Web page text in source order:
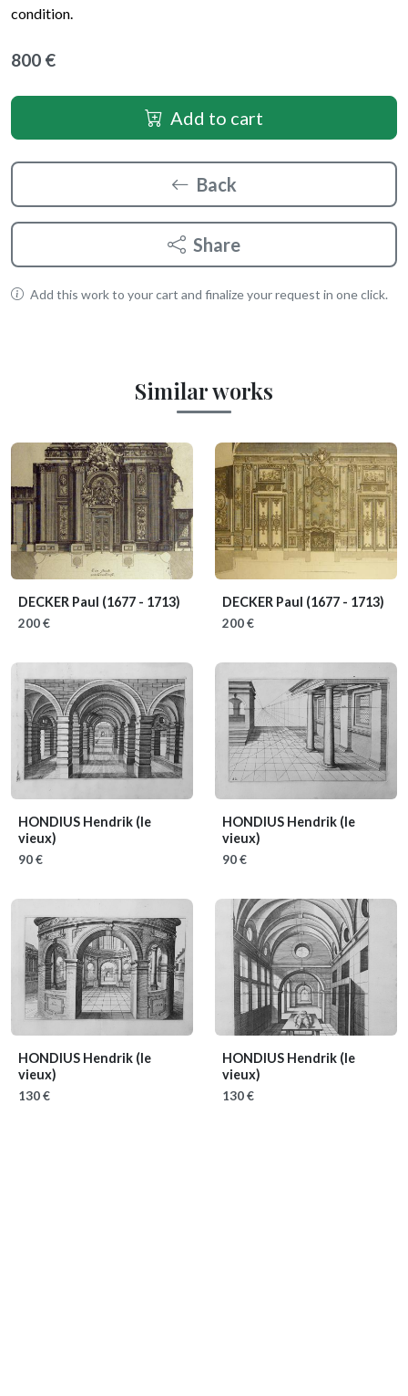
condition.
800 €
Add to cart
Back
Share
Add this work to your cart and finalize your request in one click.
Similar works
DECKER Paul (1677 - 1713)
200 €
DECKER Paul (1677 - 1713)
200 €
HONDIUS Hendrik (le
vieux)
90 €
HONDIUS Hendrik (le
vieux)
90 €
HONDIUS Hendrik (le
vieux)
130 €
HONDIUS Hendrik (le
vieux)
130 €